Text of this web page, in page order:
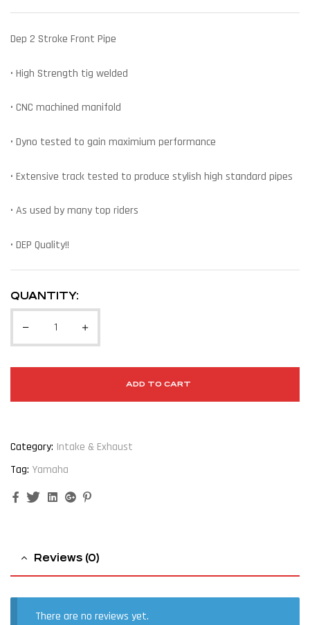
Dep 2 Stroke Front Pipe
• High Strength tig welded
• CNC machined manifold
• Dyno tested to gain maximium performance
• Extensive track tested to produce stylish high standard pipes
• As used by many top riders
• DEP Quality!!
QUANTITY:
ADD TO CART
Category: Intake & Exhaust
Tag: Yamaha
FacebookTwitterLinkedinGoogle+
Reviews (0)
There are no reviews yet.